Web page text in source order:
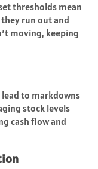
thresholds mean
run out and
moving, keeping
lead to markdowns
stock levels
cash flow and